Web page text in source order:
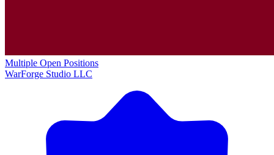
Multiple Open Positions
WarForge Studio LLC